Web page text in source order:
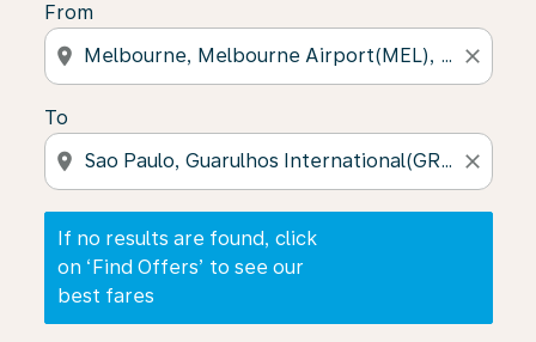
From
location_on close
To
location_on close
If no results are found, click
on ‘Find Offers’ to see our
best fares